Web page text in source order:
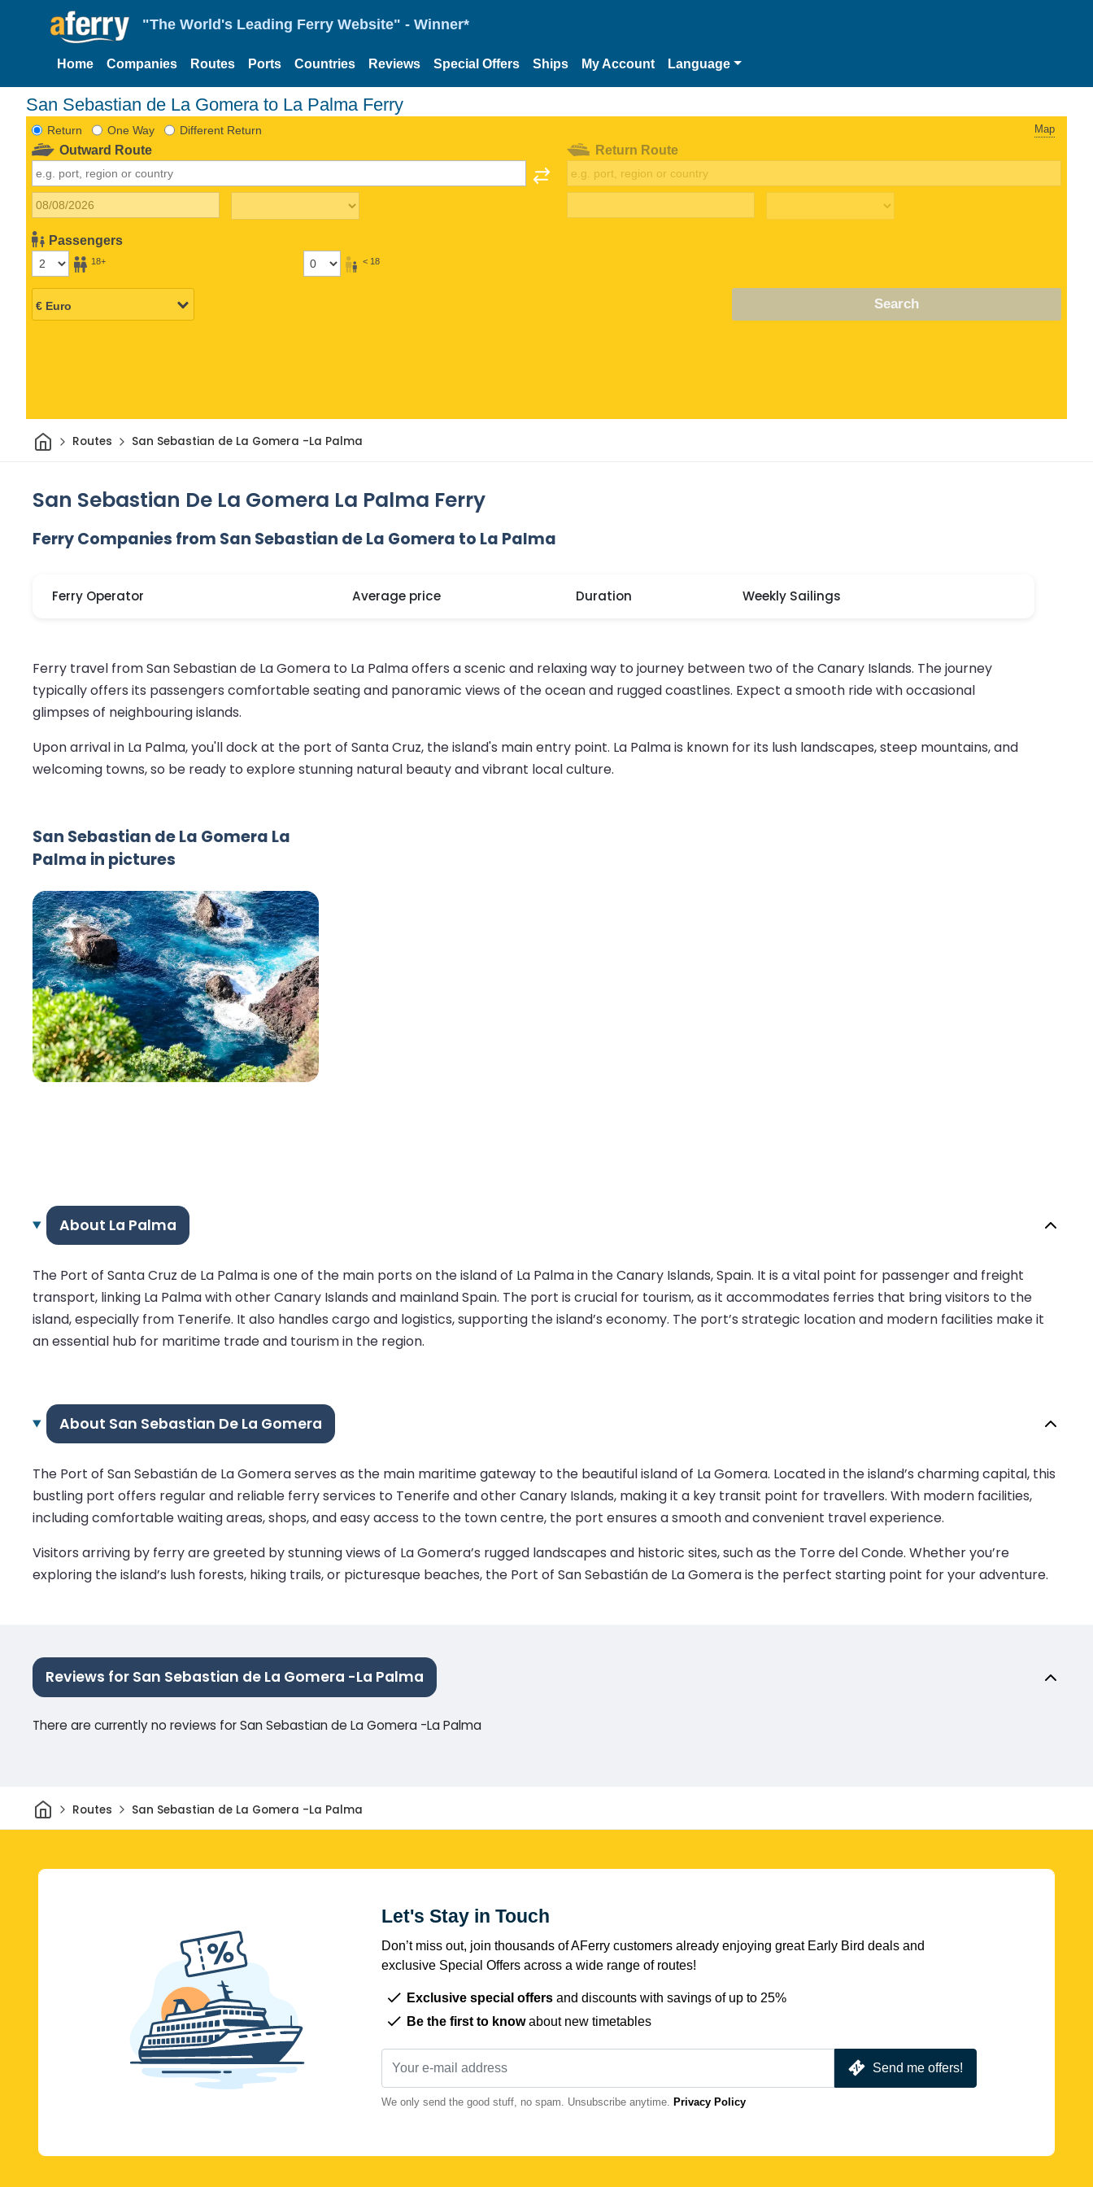
"The World's Leading Ferry Website" - Winner*
Home Companies Routes Ports Countries Reviews Special Offers Ships My Account Language
San Sebastian de La Gomera to La Palma Ferry
Return One Way Different Return Map
Outward Route
Passengers
18+ < 18
Return Route
Search
HomeRoutes San Sebastian de La Gomera -La Palma
San Sebastian De La Gomera La Palma Ferry
Ferry Companies from San Sebastian de La Gomera to La Palma
Ferry Operator Average price Duration Weekly Sailings
Ferry travel from San Sebastian de La Gomera to La Palma offers a scenic and relaxing way to journey between two of the Canary Islands. The journey
typically offers its passengers comfortable seating and panoramic views of the ocean and rugged coastlines. Expect a smooth ride with occasional
glimpses of neighbouring islands.
Upon arrival in La Palma, you'll dock at the port of Santa Cruz, the island's main entry point. La Palma is known for its lush landscapes, steep mountains, and
welcoming towns, so be ready to explore stunning natural beauty and vibrant local culture.
San Sebastian de La Gomera La
Palma in pictures
About La Palma
The Port of Santa Cruz de La Palma is one of the main ports on the island of La Palma in the Canary Islands, Spain. It is a vital point for passenger and freight
transport, linking La Palma with other Canary Islands and mainland Spain. The port is crucial for tourism, as it accommodates ferries that bring visitors to the
island, especially from Tenerife. It also handles cargo and logistics, supporting the island’s economy. The port’s strategic location and modern facilities make it
an essential hub for maritime trade and tourism in the region.
About San Sebastian De La Gomera
The Port of San Sebastián de La Gomera serves as the main maritime gateway to the beautiful island of La Gomera. Located in the island’s charming capital, this
bustling port offers regular and reliable ferry services to Tenerife and other Canary Islands, making it a key transit point for travellers. With modern facilities,
including comfortable waiting areas, shops, and easy access to the town centre, the port ensures a smooth and convenient travel experience.
Visitors arriving by ferry are greeted by stunning views of La Gomera’s rugged landscapes and historic sites, such as the Torre del Conde. Whether you’re
exploring the island’s lush forests, hiking trails, or picturesque beaches, the Port of San Sebastián de La Gomera is the perfect starting point for your adventure.
Reviews for San Sebastian de La Gomera -La Palma
There are currently no reviews for San Sebastian de La Gomera -La Palma
HomeRoutes San Sebastian de La Gomera -La Palma
Let's Stay in Touch
Don’t miss out, join thousands of AFerry customers already enjoying great Early Bird deals and
exclusive Special Offers across a wide range of routes!
Exclusive special offers and discounts with savings of up to 25%
Be the first to knowabout new timetables
Send me offers!
We only send the good stuff, no spam. Unsubscribe anytime. Privacy Policy